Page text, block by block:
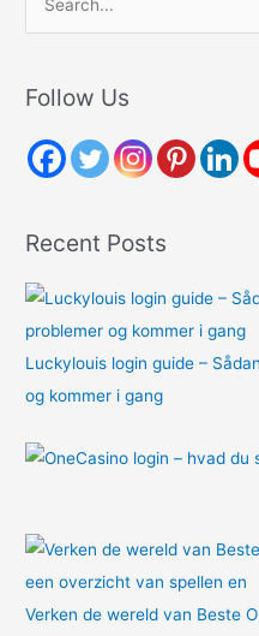
r
h
r
:
Follow Us
Recent Posts
Luckylouis login guide –
og kommer i gang
Verken de wereld van Beste